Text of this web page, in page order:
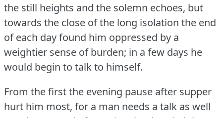
the still heights and the solemn echoes, but
towards the close of the long isolation the end
of each day found him oppressed by a
weightier sense of burden; in a few days he
would begin to talk to himself.
From the first the evening pause after supper
hurt him most, for a man needs a talk as well